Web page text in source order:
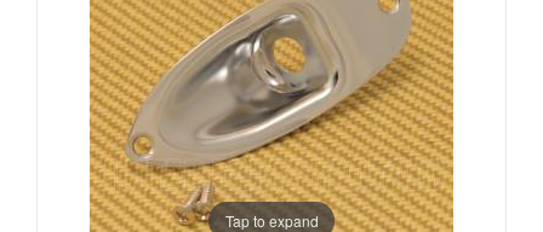
Tap to expand